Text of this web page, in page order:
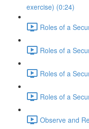
exercise) (0:24)
Roles of a
Roles of a
Roles of a
Roles of a
Observe and